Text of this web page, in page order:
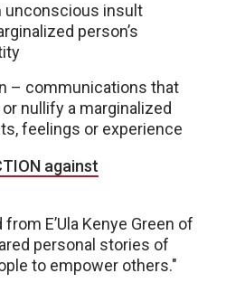
unconscious insult
person’s
– communications that
nullify a marginalized
feelings or experience
against
E’Ula Kenye Green of
personal stories of
to empower others."